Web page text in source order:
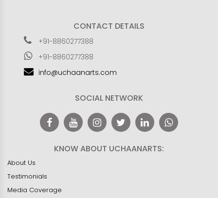
CONTACT DETAILS
+91-8860277388
+91-8860277388
info@uchaanarts.com
SOCIAL NETWORK
KNOW ABOUT UCHAANARTS:
About Us
Testimonials
Media Coverage